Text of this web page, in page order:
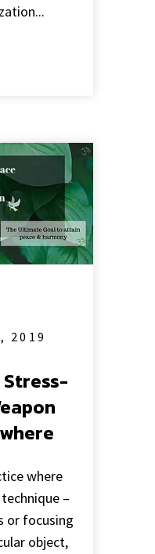
2019
where
–
or focusing
object,